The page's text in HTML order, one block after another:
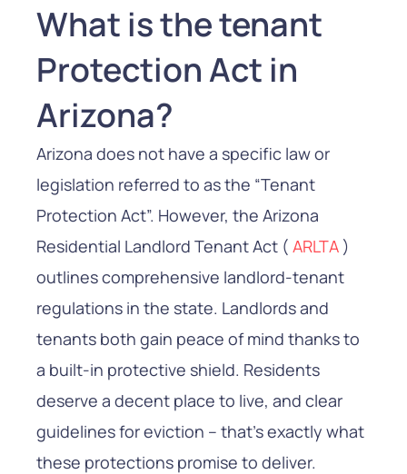
What is the tenant
Protection Act in
Arizona?
Arizona does not have a specific law or
legislation referred to as the “Tenant
Protection Act”. However, the Arizona
Residential Landlord Tenant Act ( ARLTA )
outlines comprehensive landlord-tenant
regulations in the state. Landlords and
tenants both gain peace of mind thanks to
a built-in protective shield. Residents
deserve a decent place to live, and clear
guidelines for eviction – that’s exactly what
these protections promise to deliver.